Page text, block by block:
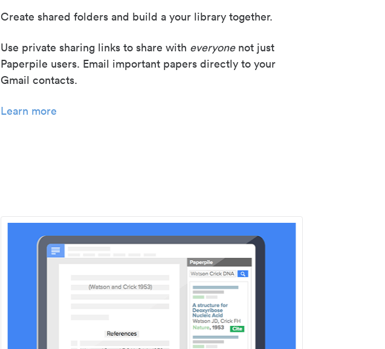
Create shared folders and build a your library together.
Use private sharing links to share with everyonenot just
Paperpile users. Email important papers directly to your
Gmail contacts.
Learn more